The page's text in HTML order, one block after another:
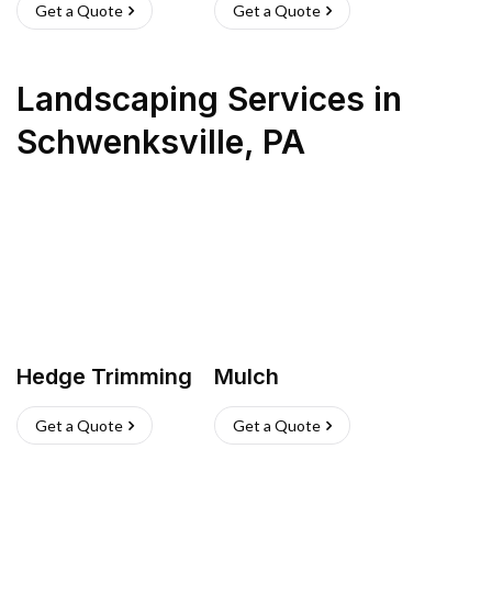
Get a Quote Get a Quote
Landscaping Services in
Schwenksville, PA
Hedge Trimming
Get a Quote
Mulch
Get a Quote